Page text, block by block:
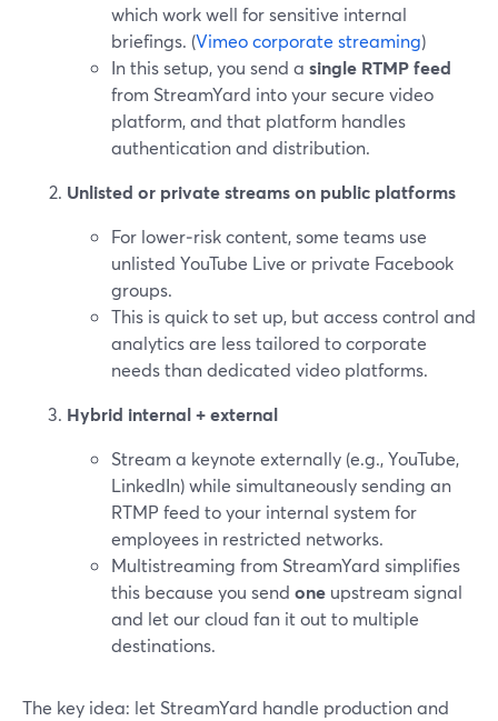
which work well for sensitive internal
briefings. (Vimeo corporate streaming)
In this setup, you send a single RTMP feed
from StreamYard into your secure video
platform, and that platform handles
authentication and distribution.
Unlisted or private streams on public platforms
For lower‑risk content, some teams use
unlisted YouTube Live or private Facebook
groups.
This is quick to set up, but access control and
analytics are less tailored to corporate
needs than dedicated video platforms.
Hybrid internal + external
Stream a keynote externally (e.g., YouTube,
LinkedIn) while simultaneously sending an
RTMP feed to your internal system for
employees in restricted networks.
Multistreaming from StreamYard simplifies
this because you send one upstream signal
and let our cloud fan it out to multiple
destinations.
The key idea: let StreamYard handle production and